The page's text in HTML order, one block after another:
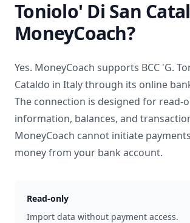
Toniolo' Di San
MoneyCoach?
Yes. MoneyCoach supports BCC 'G.
Cataldo in Italythrough its online
The connection is designed for read-
information, balances, and
MoneyCoach cannot initiate
money from your bank account.
Read-only
Import data without payment access.